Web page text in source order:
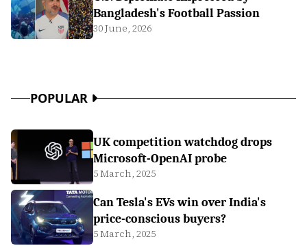
Bangladesh's Football Passion
30 June, 2026
POPULAR
UK competition watchdog drops
Microsoft-OpenAI probe
5 March, 2025
Can Tesla's EVs win over India's
price-conscious buyers?
5 March, 2025